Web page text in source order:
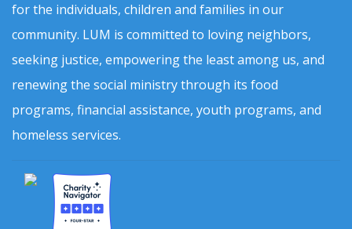
for the individuals, children and families in our
community. LUM is committed to loving neighbors,
seeking justice, empowering the least among us, and
renewing the social ministry through its food
programs, financial assistance, youth programs, and
homeless services.